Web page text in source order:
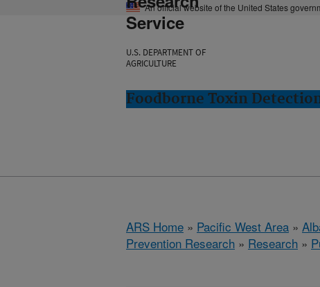
An official website of the United States
Service
U.S. DEPARTMENT OF
AGRICULTURE
Foodborne Toxin
ARS Home » Pacific West Area »
Prevention Research » Research »